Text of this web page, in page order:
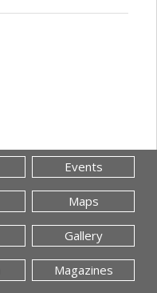
Events
Maps
Gallery
Magazines